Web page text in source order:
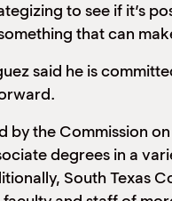
to see if it’s
that can
said he is
by the Commission
degrees in a
South Texas